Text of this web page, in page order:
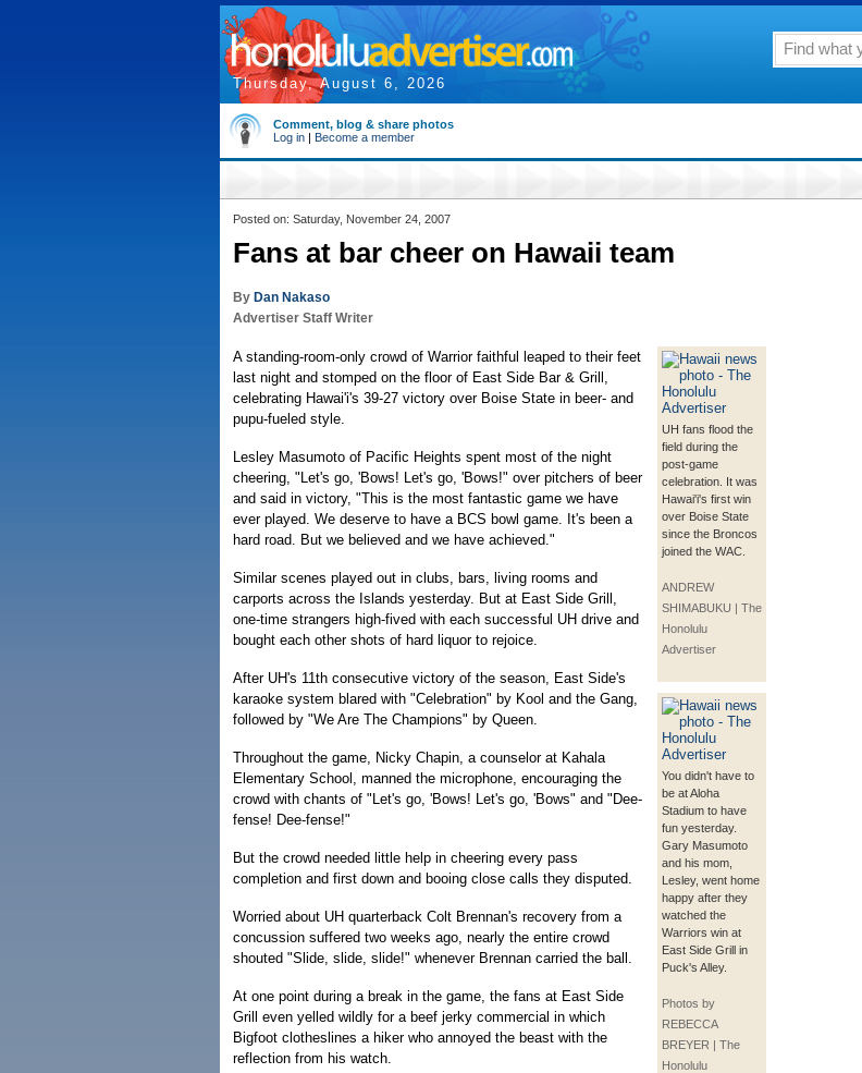
Thursday, August 6, 2026
Comment, blog & share photos
Log in | Become a member
Posted on: Saturday, November 24, 2007
Fans at bar cheer on Hawaii team
By Dan Nakaso
Advertiser Staff Writer
UH fans flood the
field during the
post-game
celebration. It was
Hawai'i's first win
over Boise State
since the Broncos
joined the WAC.
ANDREW
SHIMABUKU | The
Honolulu
Advertiser
You didn't have to
be at Aloha
Stadium to have
fun yesterday.
Gary Masumoto
and his mom,
Lesley, went home
happy after they
watched the
Warriors win at
East Side Grill in
Puck's Alley.
Photos by
REBECCA
BREYER | The
Honolulu
A standing-room-only crowd of Warrior faithful leaped to their feet
last night and stomped on the floor of East Side Bar & Grill,
celebrating Hawai'i's 39-27 victory over Boise State in beer- and
pupu-fueled style.
Lesley Masumoto of Pacific Heights spent most of the night
cheering, "Let's go, 'Bows! Let's go, 'Bows!" over pitchers of beer
and said in victory, "This is the most fantastic game we have
ever played. We deserve to have a BCS bowl game. It's been a
hard road. But we believed and we have achieved."
Similar scenes played out in clubs, bars, living rooms and
carports across the Islands yesterday. But at East Side Grill,
one-time strangers high-fived with each successful UH drive and
bought each other shots of hard liquor to rejoice.
After UH's 11th consecutive victory of the season, East Side's
karaoke system blared with "Celebration" by Kool and the Gang,
followed by "We Are The Champions" by Queen.
Throughout the game, Nicky Chapin, a counselor at Kahala
Elementary School, manned the microphone, encouraging the
crowd with chants of "Let's go, 'Bows! Let's go, 'Bows" and "Dee-
fense! Dee-fense!"
But the crowd needed little help in cheering every pass
completion and first down and booing close calls they disputed.
Worried about UH quarterback Colt Brennan's recovery from a
concussion suffered two weeks ago, nearly the entire crowd
shouted "Slide, slide, slide!" whenever Brennan carried the ball.
At one point during a break in the game, the fans at East Side
Grill even yelled wildly for a beef jerky commercial in which
Bigfoot clotheslines a hiker who annoyed the beast with the
reflection from his watch.